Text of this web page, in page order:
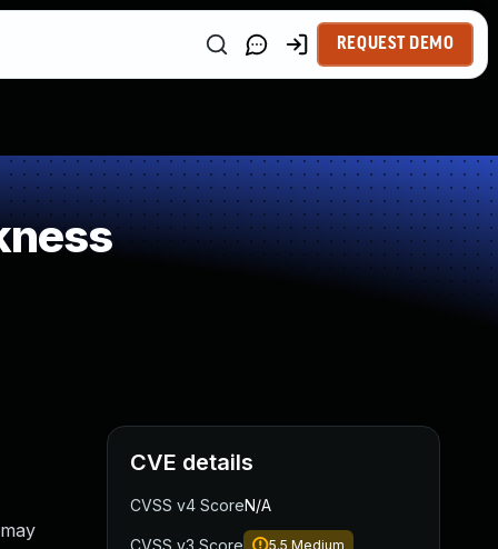
REQUEST DEMO
CVE details
CVSS v4 ScoreN/A
CVSS v3 Score 5.5 Medium